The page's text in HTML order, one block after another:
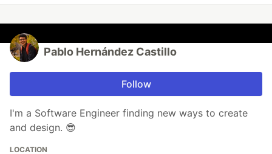
Pablo Hernández Castillo
Follow
I'm a Software Engineer finding new ways to create
and design. 😎
LOCATION